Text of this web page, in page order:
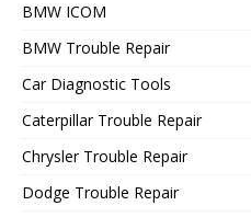
BMW ICOM
BMW Trouble Repair
Car Diagnostic Tools
Caterpillar Trouble Repair
Chrysler Trouble Repair
Dodge Trouble Repair